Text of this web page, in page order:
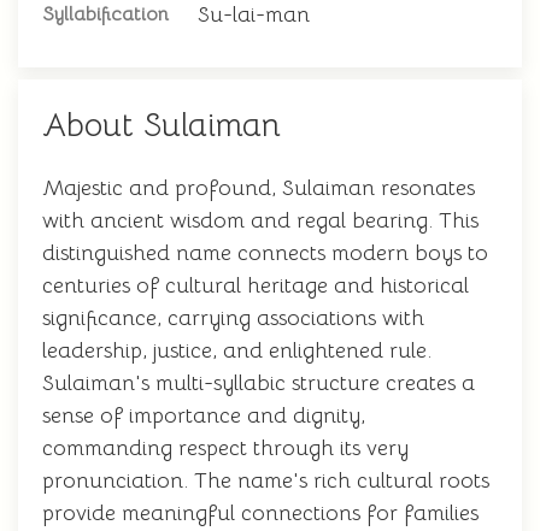
Syllabification Su-lai-man
About Sulaiman
Majestic and profound, Sulaiman resonates
with ancient wisdom and regal bearing. This
distinguished name connects modern boys to
centuries of cultural heritage and historical
significance, carrying associations with
leadership, justice, and enlightened rule.
Sulaiman's multi-syllabic structure creates a
sense of importance and dignity,
commanding respect through its very
pronunciation. The name's rich cultural roots
provide meaningful connections for families